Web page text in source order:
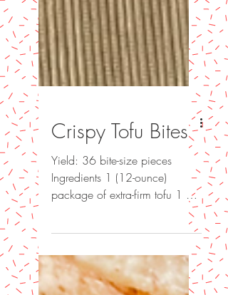
Crispy Tofu Bites
Yield: 36 bite-size pieces
Ingredients 1 (12-ounce)
package of extra-firm tofu 1 ½
salt 1t garlic powder...